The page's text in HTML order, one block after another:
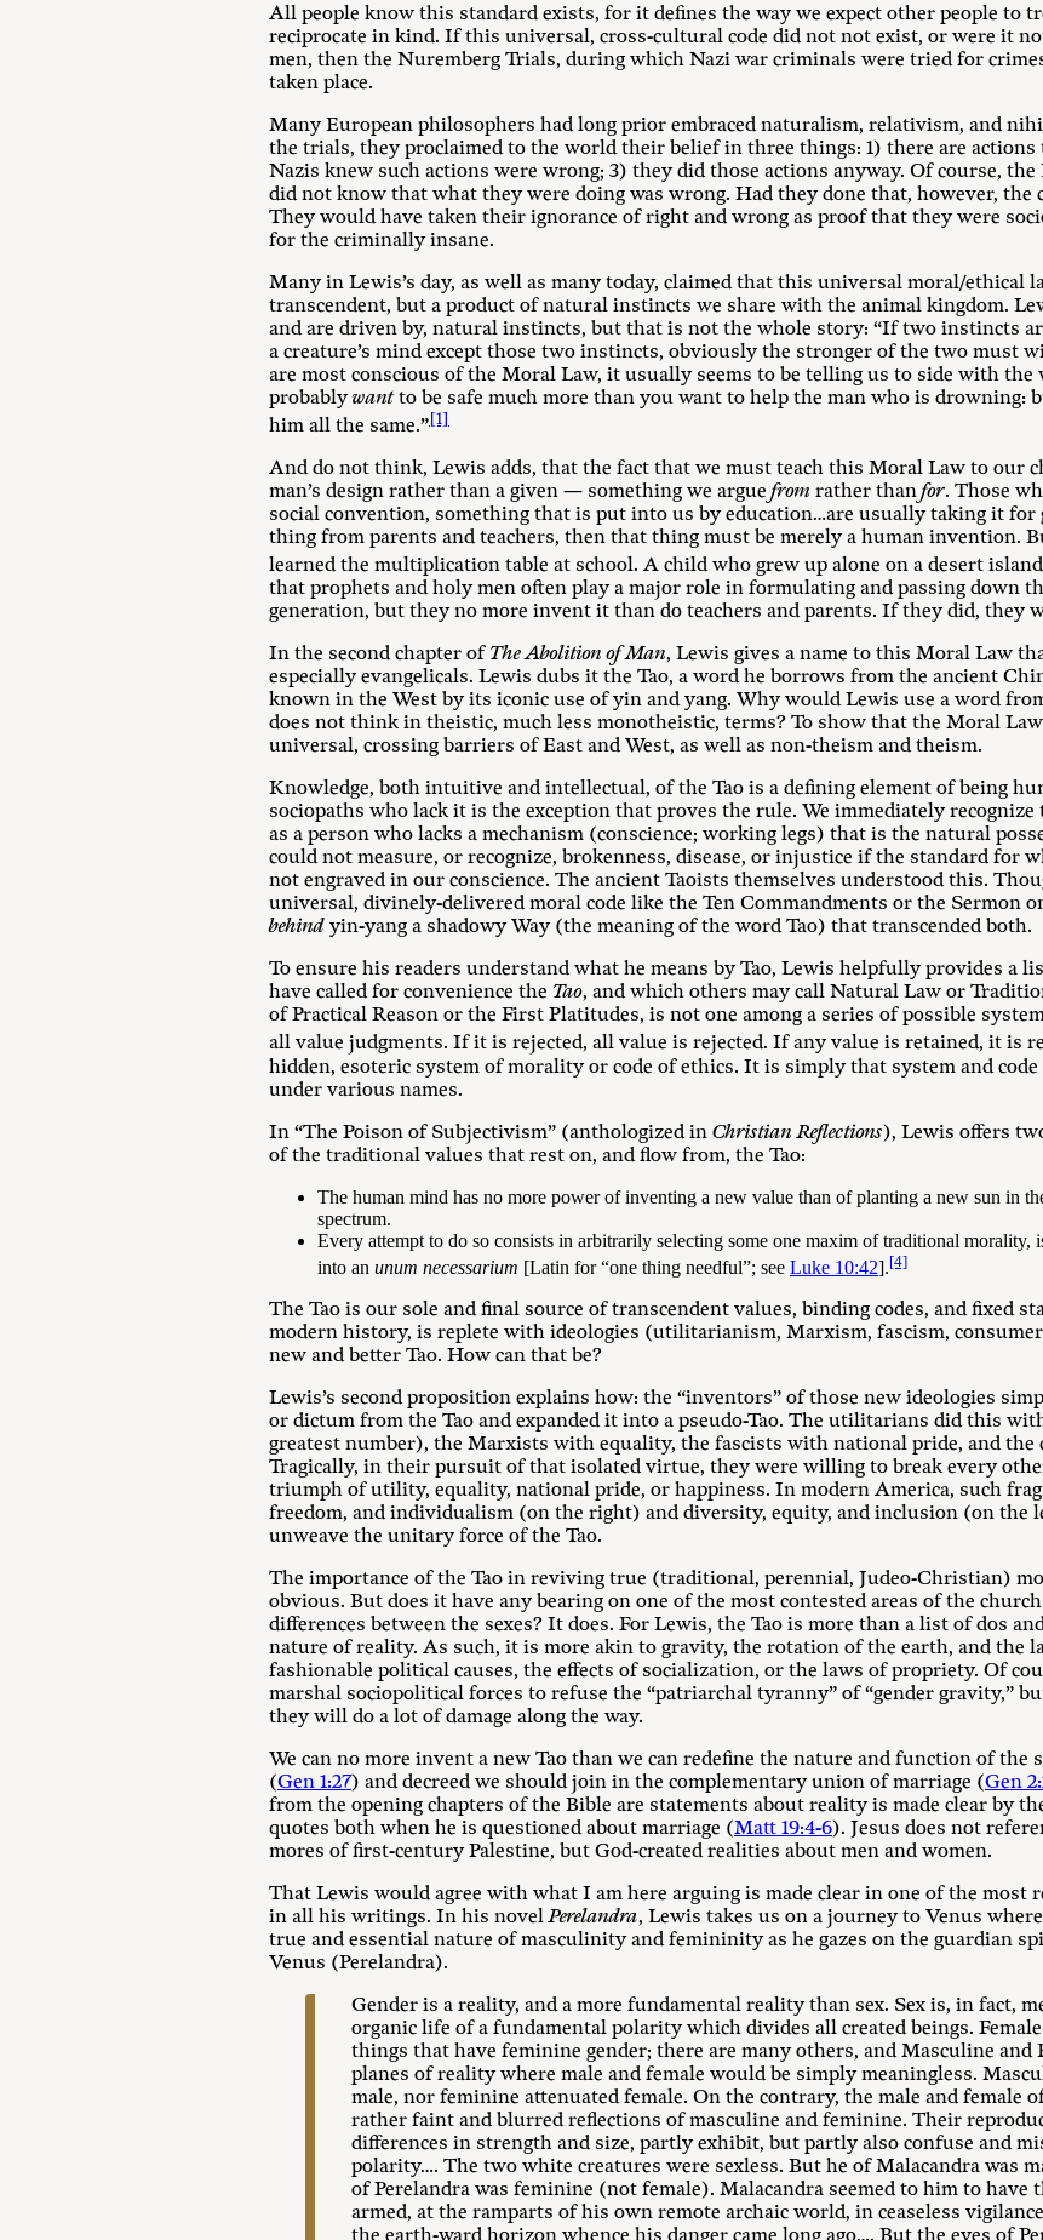
All people know this standard exists, for it defines the way we expect other people to
reciprocate in kind. If this universal, cross-cultural code did not not exist, or were it
men, then the Nuremberg Trials, during which Nazi war criminals were tried for
taken place.
Many European philosophers had long prior embraced naturalism, relativism, and
the trials, they proclaimed to the world their belief in three things: 1) there are
Nazis knew such actions were wrong; 3) they did those actions anyway. Of course,
did not know that what they were doing was wrong. Had they done that, however, the
They would have taken their ignorance of right and wrong as proof that they were
for the criminally insane.
Many in Lewis’s day, as well as many today, claimed that this universal moral/ethical
transcendent, but a product of natural instincts we share with the animal kingdom.
and are driven by, natural instincts, but that is not the whole story: “If two instincts
a creature’s mind except those two instincts, obviously the stronger of the two must
are most conscious of the Moral Law, it usually seems to be telling us to side with the
probablywantto be safe much more than you want to help the man who is drowning:
him all the same.”[1]
And do not think, Lewis adds, that the fact that we must teach this Moral Law to our
man’s design rather than a given — something we arguefrom rather thanfor. Those
social convention, something that is put into us by education…are usually taking it for
thing from parents and teachers, then that thing must be merely a human invention.
learned the multiplication table at school. A child who grew up alone on a desert
that prophets and holy men often play a major role in formulating and passing down
generation, but they no more invent it than do teachers and parents. If they did, they
In the second chapter of The Abolition of Man, Lewis gives a name to this Moral Law
especially evangelicals. Lewis dubs it the Tao, a word he borrows from the ancient
known in the West by its iconic use of yin and yang. Why would Lewis use a word
does not think in theistic, much less monotheistic, terms? To show that the Moral
universal, crossing barriers of East and West, as well as non-theism and theism.
Knowledge, both intuitive and intellectual, of the Tao is a defining element of being
sociopaths who lack it is the exception that proves the rule. We immediately recognize
as a person who lacks a mechanism (conscience; working legs) that is the natural
could not measure, or recognize, brokenness, disease, or injustice if the standard for
not engraved in our conscience. The ancient Taoists themselves understood this.
universal, divinely-delivered moral code like the Ten Commandments or the Sermon
behind yin-yang a shadowy Way (the meaning of the word Tao) that transcended both.
To ensure his readers understand what he means by Tao, Lewis helpfully provides a
have called for convenience the Tao, and which others may call Natural Law or
of Practical Reason or the First Platitudes, is not one among a series of possible
all value judgments. If it is rejected, all value is rejected. If any value is retained, it is
hidden, esoteric system of morality or code of ethics. It is simply that system and code
under various names.
In “The Poison of Subjectivism” (anthologized in Christian Reflections), Lewis offers
of the traditional values that rest on, and flow from, the Tao:
The human mind has no more power of inventing a new value than of planting a new sun in
spectrum.
Every attempt to do so consists in arbitrarily selecting some one maxim of traditional morality,
into an unum necessarium [Latin for “one thing needful”; see Luke 10:42].[4]
The Tao is our sole and final source of transcendent values, binding codes, and fixed
modern history, is replete with ideologies (utilitarianism, Marxism, fascism,
new and better Tao. How can that be?
Lewis’s second proposition explains how: the “inventors” of those new ideologies
or dictum from the Tao and expanded it into a pseudo-Tao. The utilitarians did this
greatest number), the Marxists with equality, the fascists with national pride, and the
Tragically, in their pursuit of that isolated virtue, they were willing to break every
triumph of utility, equality, national pride, or happiness. In modern America, such
freedom, and individualism (on the right) and diversity, equity, and inclusion (on the
unweave the unitary force of the Tao.
The importance of the Tao in reviving true (traditional, perennial, Judeo-Christian)
obvious. But does it have any bearing on one of the most contested areas of the
differences between the sexes? It does. For Lewis, the Tao is more than a list of dos
nature of reality. As such, it is more akin to gravity, the rotation of the earth, and the
fashionable political causes, the effects of socialization, or the laws of propriety. Of
marshal sociopolitical forces to refuse the “patriarchal tyranny” of “gender gravity,”
they will do a lot of damage along the way.
We can no more invent a new Tao than we can redefine the nature and function of the
(Gen 1:27) and decreed we should join in the complementary union of marriage (Gen
from the opening chapters of the Bible are statements about reality is made clear by
quotes both when he is questioned about marriage (Matt 19:4-6). Jesus does not
mores of first-century Palestine, but God-created realities about men and women.
That Lewis would agree with what I am here arguing is made clear in one of the most
in all his writings. In his novelPerelandra, Lewis takes us on a journey to Venus
true and essential nature of masculinity and femininity as he gazes on the guardian
Venus (Perelandra).
Gender is a reality, and a more fundamental reality than sex. Sex is, in fact,
organic life of a fundamental polarity which divides all created beings.
things that have feminine gender; there are many others, and Masculine and
planes of reality where male and female would be simply meaningless.
male, nor feminine attenuated female. On the contrary, the male and female
rather faint and blurred reflections of masculine and feminine. Their
differences in strength and size, partly exhibit, but partly also confuse and
polarity…. The two white creatures were sexless. But he of Malacandra was
of Perelandra was feminine (not female). Malacandra seemed to him to have
armed, at the ramparts of his own remote archaic world, in ceaseless